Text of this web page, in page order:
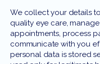
We collect your details
quality eye care, manage
appointments, process
communicate with you
personal data is stored